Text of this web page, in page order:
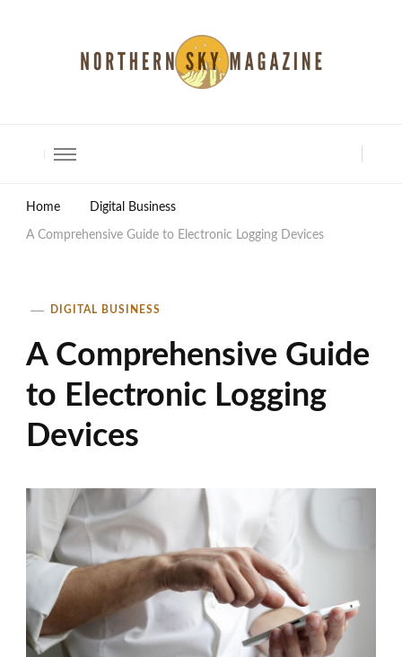
Home Digital Business
A Comprehensive Guide to Electronic Logging Devices
DIGITAL BUSINESS
A Comprehensive Guide
to Electronic Logging
Devices